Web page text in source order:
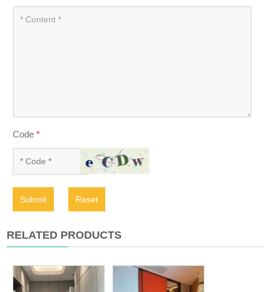
Code*
Submit Reset
RELATED PRODUCTS